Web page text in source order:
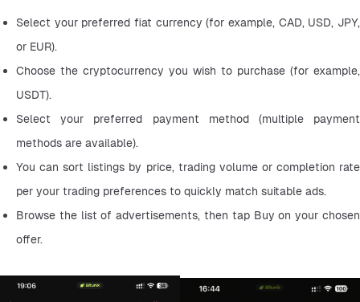
Select your preferred fiat currency (for example, CAD, USD, JPY,
or EUR).
Choose the cryptocurrency you wish to purchase (for example,
USDT).
Select your preferred payment method (multiple payment
methods are available).
You can sort listings by price, trading volume or completion rate
per your trading preferences to quickly match suitable ads.
Browse the list of advertisements, then tap Buy on your chosen
offer.